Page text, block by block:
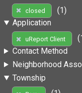
closed
(1)
Application
uReport Client
Contact Method
Neighborhood
Township